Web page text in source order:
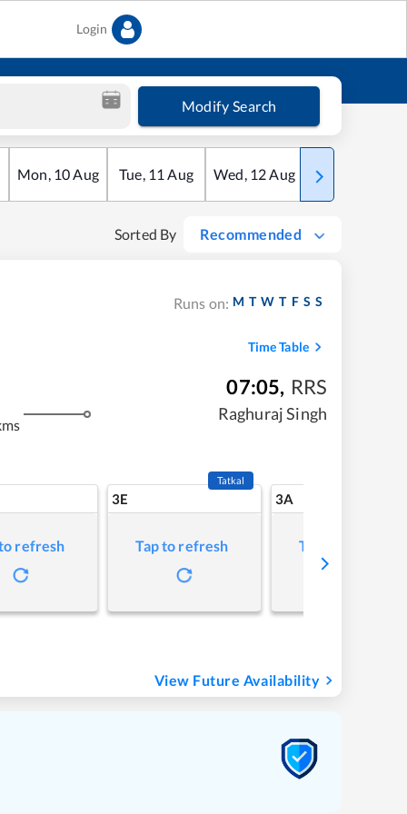
Login
Modify Search
Mon, 10Aug Tue, 11 Aug Wed, 12Aug Thu
Sorted By Recommended
Runs on: M T W T F S S
Time Table
07:05, RRS
Raghuraj Singh
refresh
3E
Tatkal
Tap to refresh
3A
Tap to refresh
View Future Availability